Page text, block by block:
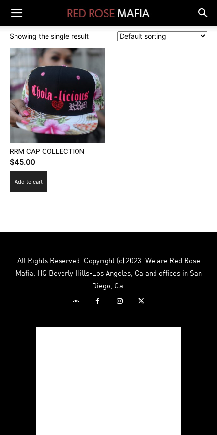
Showing the single result
RRM CAP COLLECTION
$45.00
Add to cart
All Rights Reserved. Copyright (c) 2023. We are Red Rose
Mafia. HQ Beverly Hills-Los Angeles, Ca and offices in San
Diego, Ca.